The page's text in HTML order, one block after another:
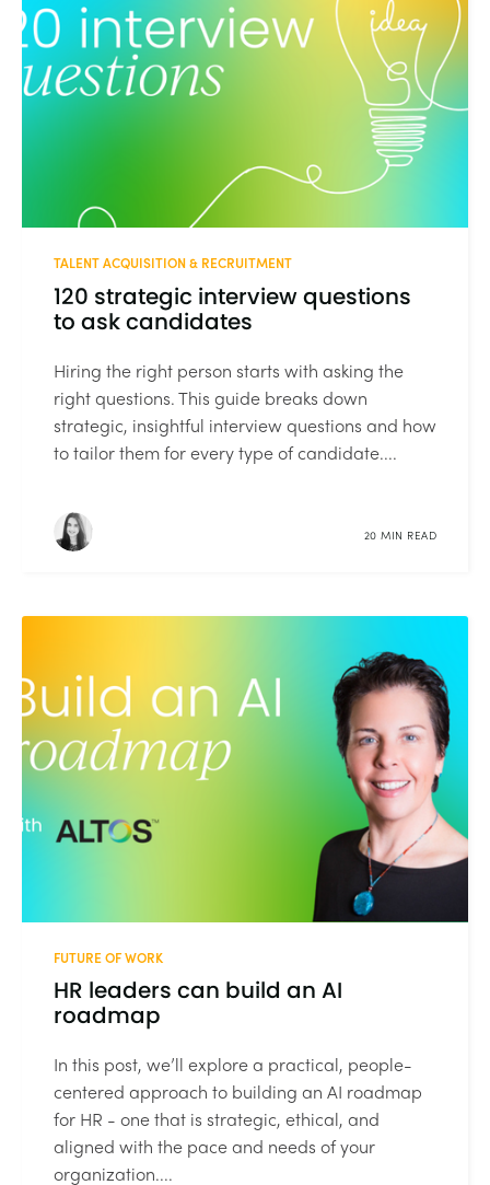
TALENT ACQUISITION & RECRUITMENT
120 strategic interview questions
to ask candidates
Hiring the right person starts with asking the
right questions. This guide breaks down
strategic, insightful interview questions and how
to tailor them for every type of candidate....
20 MIN READ
FUTURE OF WORK
HR leaders can build an AI
roadmap
In this post, we’ll explore a practical, people-
centered approach to building an AI roadmap
for HR - one that is strategic, ethical, and
aligned with the pace and needs of your
organization....